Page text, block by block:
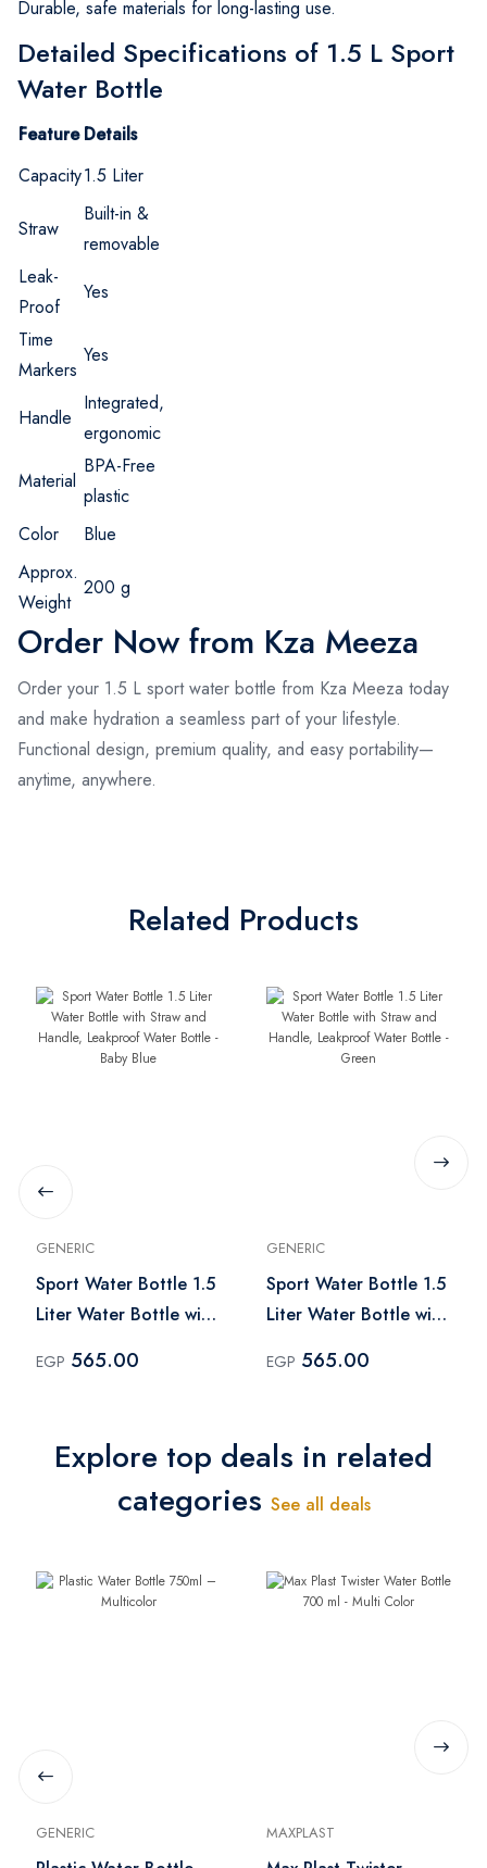
Durable, safe materials for long-lasting use.
Detailed Specifications of 1.5 L Sport
Water Bottle
Feature Details
Capacity1.5 Liter
Straw
Built-in &
removable
Leak-
Proof
Yes
Time
Markers
Yes
Handle
Integrated,
ergonomic
Material
BPA-Free
plastic
Color
Blue
Approx.
Weight
200 g
Order Now from Kza Meeza
Order your 1.5 L sport water bottle from Kza Meeza today
and make hydration a seamless part of your lifestyle.
Functional design, premium quality, and easy portability—
anytime, anywhere.
Related Products
GENERIC
Sport Water Bottle 1.5
Liter Water Bottle with
Leakproof Water
EGP 565.00
GENERIC
Sport Water Bottle 1.5
Liter Water Bottle with
Leakproof Water
EGP 565.00
Explore top deals in related
categories See all deals
GENERIC MAXPLAST